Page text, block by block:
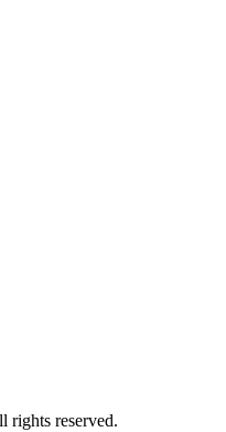
rights reserved.